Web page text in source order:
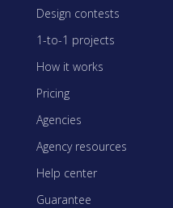
Design contests
1-to-1 projects
How it works
Pricing
Agencies
Agency resources
Help center
Guarantee